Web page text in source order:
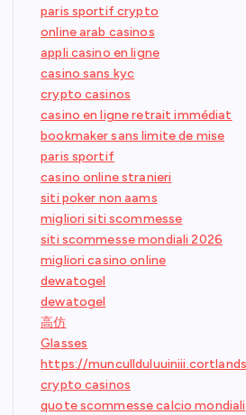
paris sportif crypto
online arab casinos
appli casino en ligne
casino sans kyc
crypto casinos
casino en ligne retrait immédiat
bookmaker sans limite de mise
paris sportif
casino online stranieri
siti poker non aams
migliori siti scommesse
siti scommesse mondiali 2026
migliori casino online
dewatogel
dewatogel
高仿
Glasses
https://
crypto casinos
quote scommesse calcio mondiali